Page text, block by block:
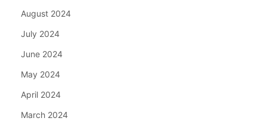
August 2024
July 2024
June 2024
May 2024
April 2024
March 2024